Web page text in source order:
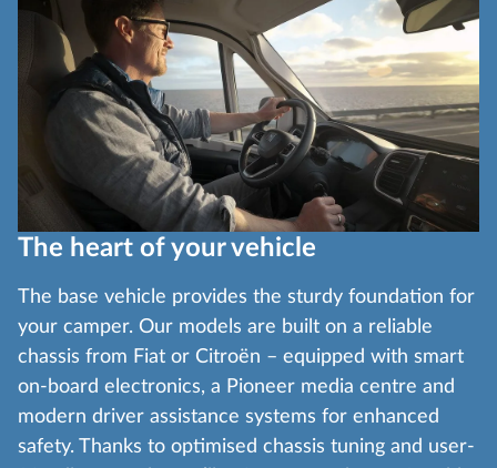
The heart of your vehicle
The base vehicle provides the sturdy foundation for
your camper. Our models are built on a reliable
chassis from Fiat or Citroën – equipped with smart
on-board electronics, a Pioneer media centre and
modern driver assistance systems for enhanced
safety. Thanks to optimised chassis tuning and user-